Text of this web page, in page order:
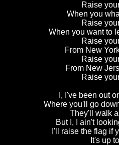
Raise
When you
Raise
When you want to
Raise
From New
Raise
From New
Raise
I, I've been out
Where you'll go
They'll walk
But I, I ain't
I'll raise the flag if
It's up